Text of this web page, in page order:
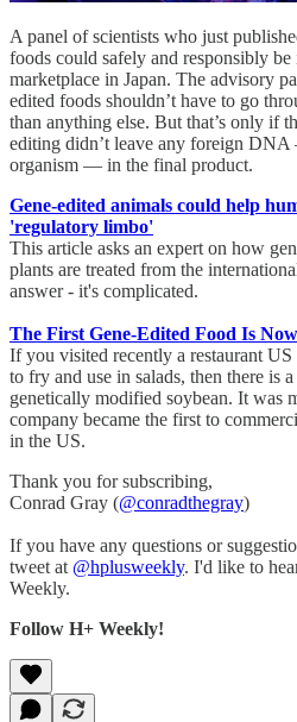
A panel of scientists who just
foods could safely and responsibly
marketplace in Japan. The advisory
edited foods shouldn’t have to go
than anything else. But that’s only if
editing didn’t leave any foreign
organism — in the final product.
Gene-edited animals could help
'regulatory limbo'
This article asks an expert on how
plants are treated from the
answer - it's complicated.
The First Gene-Edited Food Is
If you visited recently a restaurant
to fry and use in salads, then there is
genetically modified soybean. It was
company became the first to
in the US.
Thank you for subscribing,
Conrad Gray (@conradthegray)
If you have any questions or
tweet at @hplusweekly. I'd like to
Weekly.
Follow H+ Weekly!